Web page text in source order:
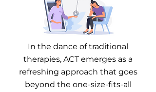
In the dance of traditional
therapies, ACT emerges as a
refreshing approach that goes
beyond the one-size-fits-all